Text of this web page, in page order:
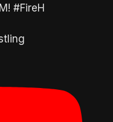
#FireH